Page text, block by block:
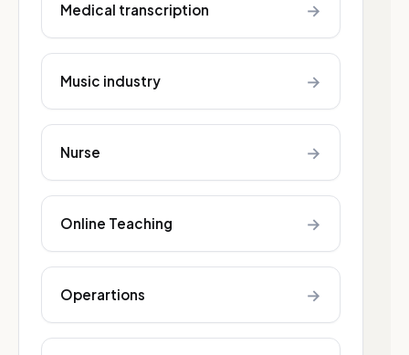
Medical transcription →
Music industry →
Nurse →
Online Teaching →
Operartions →